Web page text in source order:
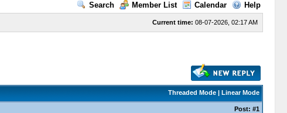
Search Member List Calendar Help
Current time: 08-07-2026, 02:17 AM
Threaded Mode| Linear Mode
Post: #1